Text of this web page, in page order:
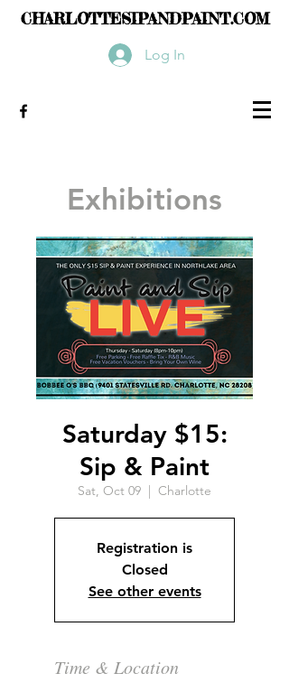
CHARLOTTESIPANDPAINT.COM
Log In
Exhibitions
Saturday $15:
Sip & Paint
Sat, Oct 09
  |
Charlotte
Registration is
Closed
See other events
Time & Location